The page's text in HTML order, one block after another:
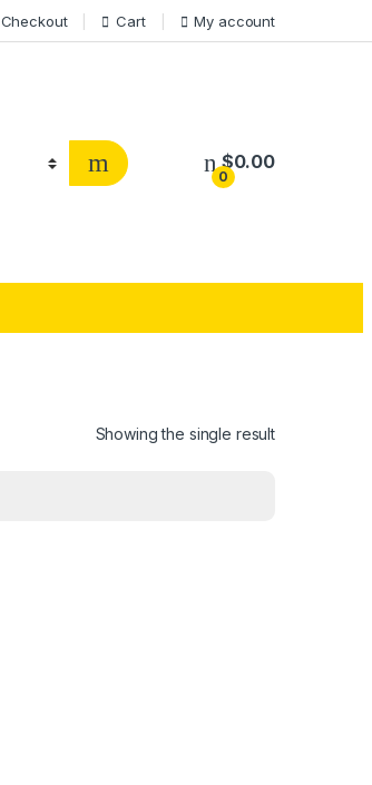
Checkout Cart My account
0
$0.00
Showing the single result